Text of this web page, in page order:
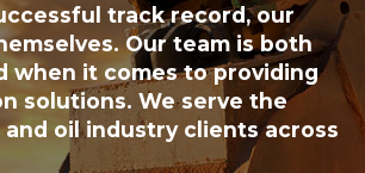
track record, our
Our team is both
when it comes to providing
solutions. We serve the
oil industry clients across